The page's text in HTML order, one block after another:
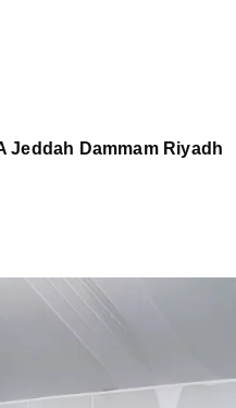
Jeddah Dammam Riyadh